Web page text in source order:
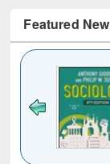
Featured